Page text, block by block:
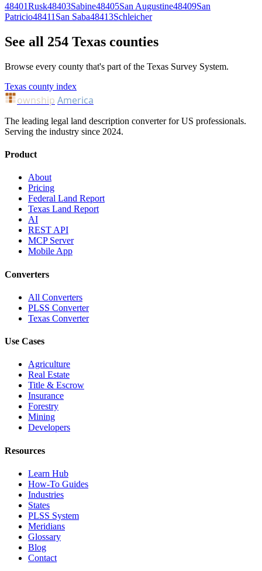
48401Rusk48403Sabine48405San Augustine48409San
Patricio48411 San Saba48413Schleicher
See all 254 Texas counties
Browse every county that's part of the Texas Survey System.
Texas county index
ownship America
The leading legal land description converter for US professionals.
Serving the industry since 2024.
Product
About
Pricing
Federal Land Report
Texas Land Report
AI
REST API
MCP Server
Mobile App
Converters
All Converters
PLSS Converter
Texas Converter
Use Cases
Agriculture
Real Estate
Title & Escrow
Insurance
Forestry
Mining
Developers
Resources
Learn Hub
How-To Guides
Industries
States
PLSS System
Meridians
Glossary
Blog
Contact